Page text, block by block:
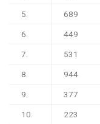
5. 689
6. 449
7. 531
8. 944
9. 377
10. 223